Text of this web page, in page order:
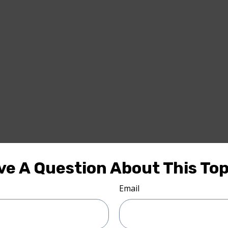
A Question About This
Email